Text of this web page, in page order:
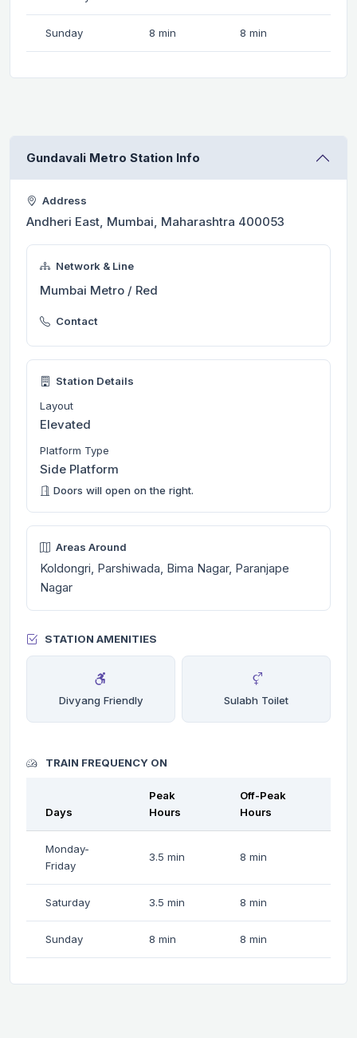
Sunday 8 min 8 min
Gundavali Metro Station Info
Address
Andheri East, Mumbai, Maharashtra 400053
Network & Line
Mumbai Metro / Red
Contact
Station Details
Layout
Elevated
Platform Type
Side Platform
Doors will open on the right.
Areas Around
Koldongri, Parshiwada, Bima Nagar, Paranjape
Nagar
STATION AMENITIES
Divyang Friendly Sulabh Toilet
TRAIN FREQUENCY ON
Days
Peak
Hours
Off-Peak
Hours
Monday-
Friday
3.5 min 8 min
Saturday 3.5 min 8 min
Sunday 8 min 8 min